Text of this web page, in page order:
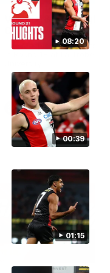
08:20
00:39
01:15
VFL RD18 |
Collingwood
The Magpies and Saints
VFL